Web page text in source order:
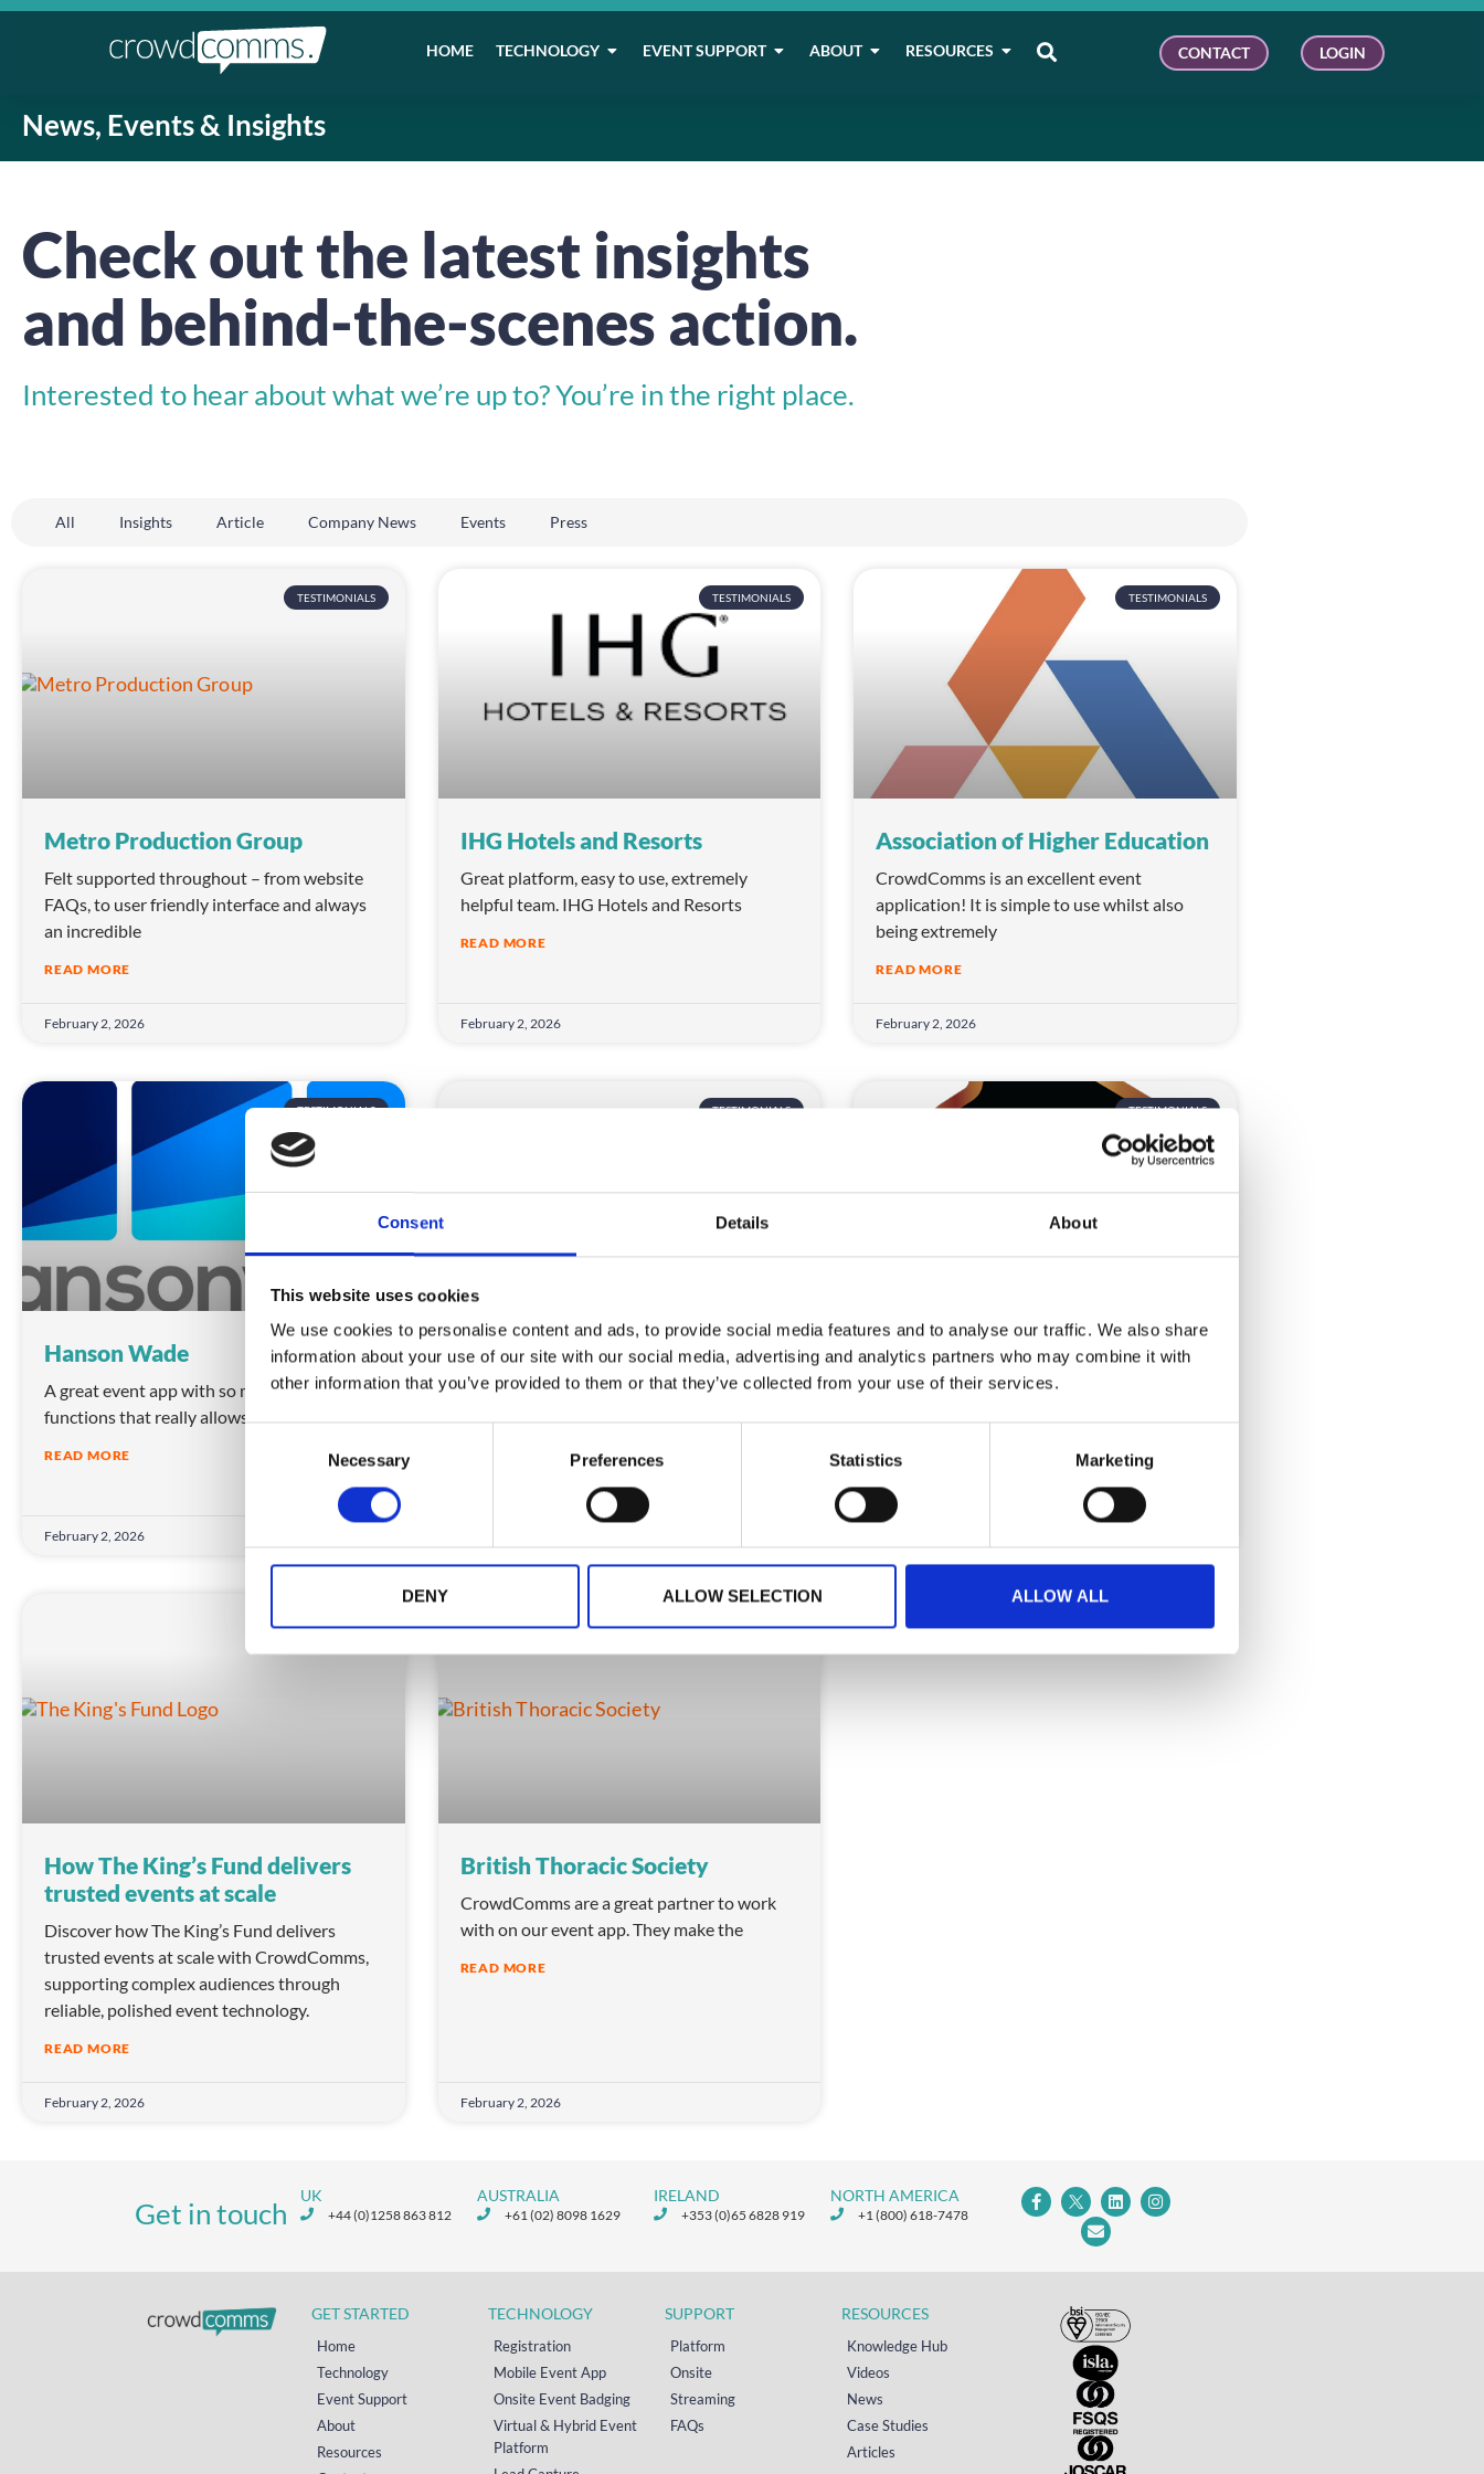
Consent Details About
This website uses cookies
We use cookies to personalise content and ads, to provide social media features and to analyse our traffic. We also share
information about your use of our site with our social media, advertising and analytics partners who may combine it with
other information that you’ve provided to them or that they’ve collected from your use of their services.
e
Necessary Preferences Statistics Marketing
DENY ALLOW SELECTION ALLOW ALL
HOME TECHNOLOGY EVENT SUPPORT ABOUT RESOURCES CONTACT LOGIN
News, Events & Insights
Check out the latest insights
and behind-the-scenes action.
Interested to hear about what we’re up to? You’re in the right place.
All Insights Article Company News Events Press
TESTIMONIALS
Metro Production Group
Felt supported throughout – from website
FAQs, to user friendly interface and always
an incredible
READ MORE
February 2, 2026
TESTIMONIALS
IHG Hotels and Resorts
Great platform, easy to use, extremely
helpful team. IHG Hotels and Resorts
READ MORE
February 2, 2026
TESTIMONIALS
Association of Higher Education
CrowdComms is an excellent event
application! It is simple to use whilst also
being extremely
READ MORE
February 2, 2026
TESTIMONIALS
Hanson Wade
A great event app with so many different
functions that really allows us freedom to
READ MORE
February 2, 2026
TESTIMONIALS
EDF Energy
We had a great experience using
TESTIMONIALS
WhatHouse? Awards 2025
We used CrowdComms to elevate and
How The King’s Fund delivers
trusted events at scale
Discover how The King’s Fund delivers
trusted events at scale with CrowdComms,
supporting complex audiences through
reliable, polished event technology.
READ MORE
February 2, 2026
British Thoracic Society
CrowdComms are a great partner to work
with on our event app. They make the
READ MORE
February 2, 2026
Get in touch
UK
+44 (0)1258 863 812
AUSTRALIA
+61 (02) 8098 1629
IRELAND
+353 (0)65 6828 919
NORTH AMERICA
+1 (800) 618-7478
GET STARTED
Home
Technology
Event Support
About
Resources
TECHNOLOGY
Registration
Mobile Event App
Onsite Event Badging
Virtual & Hybrid Event
Platform
SUPPORT
Platform
Onsite
Streaming
FAQs
RESOURCES
Knowledge Hub
Videos
News
Case Studies
Articles